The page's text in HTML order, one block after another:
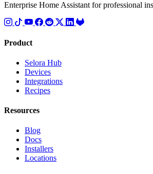
Enterprise Home Assistant for professional
Product
Selora Hub
Devices
Integrations
Recipes
Resources
Blog
Docs
Installers
Locations